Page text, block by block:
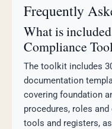
Frequently
What is
Compliance
The toolkit includes
documentation
covering foundation
procedures, roles
tools and registers,